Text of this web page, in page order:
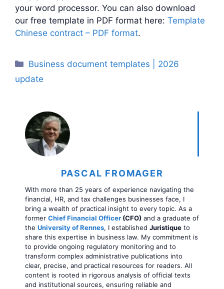
your word processor. You can also download
our free template in PDF format here: Template
Chinese contract – PDF format.
Categories
Business document templates | 2026
update
PASCAL FROMAGER
With more than 25 years of experience navigating the
financial, HR, and tax challenges businesses face, I
bring a wealth of practical insight to every topic. As a
former Chief Financial Officer (CFO) and a graduate of
the University of Rennes, I established Juristique to
share this expertise in business law. My commitment is
to provide ongoing regulatory monitoring and to
transform complex administrative publications into
clear, precise, and practical resources for readers. All
content is rooted in rigorous analysis of official texts
and institutional sources, ensuring reliable and